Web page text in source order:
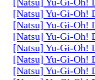
[Natsu] Yu-Gi-Oh!
[Natsu] Yu-Gi-Oh!
[Natsu] Yu-Gi-Oh!
[Natsu] Yu-Gi-Oh!
[Natsu] Yu-Gi-Oh!
[Natsu] Yu-Gi-Oh!